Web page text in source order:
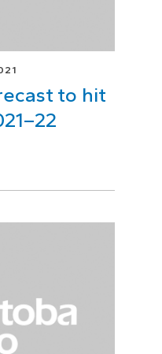
to hit